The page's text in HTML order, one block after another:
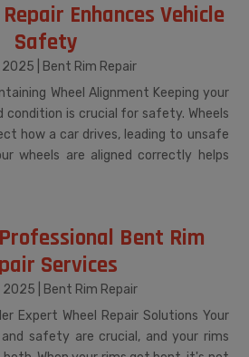
Enhances Vehicle
Safety
2025
Bent Rim Repair
Wheel Alignment Keeping your
condition is crucial for safety. Wheels
how a car drives, leading to unsafe
wheels are aligned correctly helps
Bent Rim
Services
2025
Bent Rim Repair
Expert Wheel Repair Solutions Your
safety are crucial, and your rims